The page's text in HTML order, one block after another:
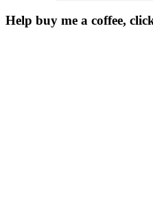
Help buy me a coffee,